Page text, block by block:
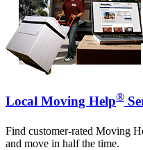
Local Moving Help®
Find customer-rated Moving
and move in half the time.